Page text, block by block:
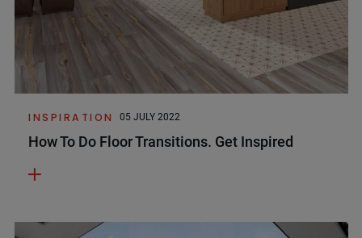
INSPIRATION 05 JULY 2022
How To Do Floor Transitions. Get Inspired